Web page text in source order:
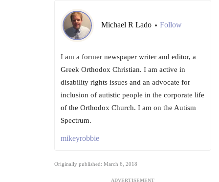
Michael R Lado • Follow
I am a former newspaper writer and editor, a
Greek Orthodox Christian. I am active in
disability rights issues and an advocate for
inclusion of autistic people in the corporate life
of the Orthodox Church. I am on the Autism
Spectrum.
mikeyrobbie
Originally published: March 6, 2018
ADVERTISEMENT